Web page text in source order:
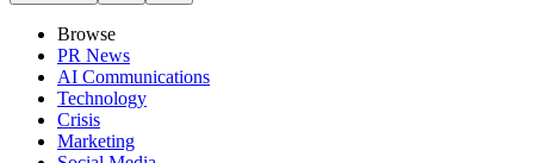
Browse
PR News
AI Communications
Technology
Crisis
Marketing